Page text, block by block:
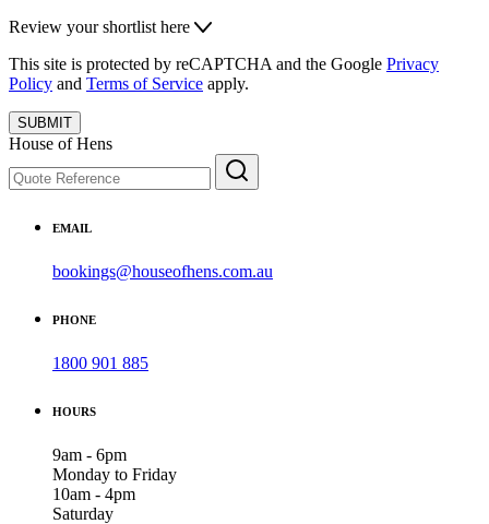
Review your shortlist here
This site is protected by reCAPTCHA and the Google Privacy
Policy and Terms of Service apply.
SUBMIT
House of Hens
EMAIL
bookings@houseofhens.com.au
PHONE
1800 901 885
HOURS
9am - 6pm
Monday to Friday
10am - 4pm
Saturday